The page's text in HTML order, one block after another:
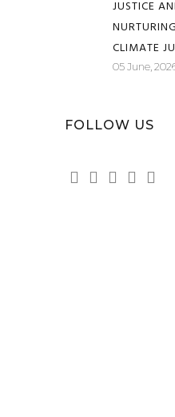
JUSTICE
CLIMATE
05 June,
FOLLOW US